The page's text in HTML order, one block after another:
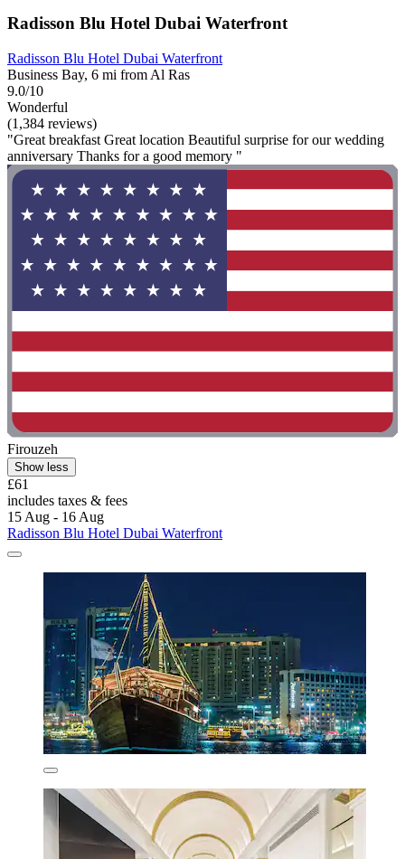
Radisson Blu Hotel Dubai Waterfront
Radisson Blu Hotel Dubai Waterfront
Business Bay, 6 mi from Al Ras
9.0/10
Wonderful
(1,384 reviews)
"Great breakfast Great location Beautiful surprise for our wedding
anniversary Thanks for a good memory "
Firouzeh
Show less
£61
includes taxes & fees
15 Aug - 16 Aug
Radisson Blu Hotel Dubai Waterfront